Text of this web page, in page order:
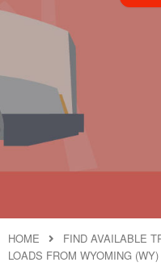
HOME
FIND AVAILABLE
LOADS FROM WYOMING (WY)